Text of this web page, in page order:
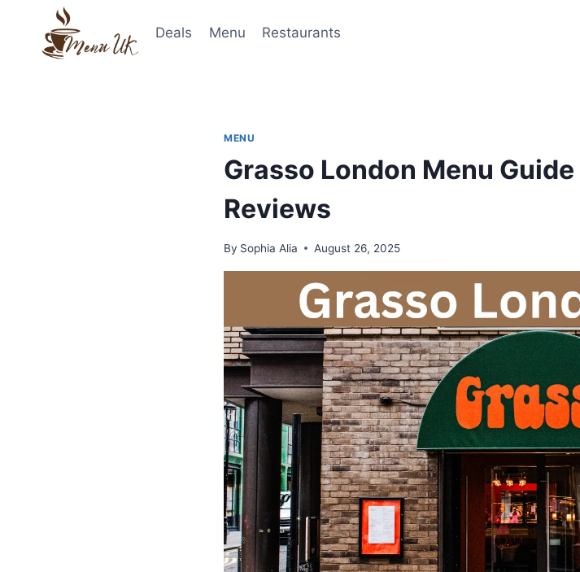
content
Deals Menu Restaurants
MENU
Grasso London Menu
Reviews
By Sophia Alia August 26, 2025